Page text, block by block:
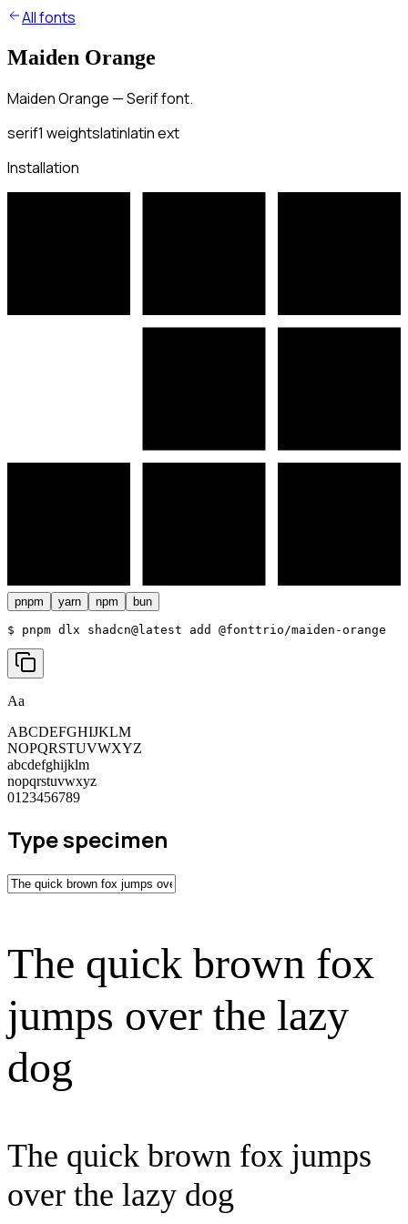
All fonts
Maiden Orange
Maiden Orange — Serif font.
serif1 weightslatinlatin ext
Installation
pnpm yarn npm bun
$ pnpm dlx shadcn@latest add @fonttrio/maiden-orange
Aa
ABCDEFGHIJKLM
NOPQRSTUVWXYZ
abcdefghijklm
nopqrstuvwxyz
0123456789
Type specimen
The quick brown fox
jumps over the lazy
dog
The quick brown fox jumps
over the lazy dog